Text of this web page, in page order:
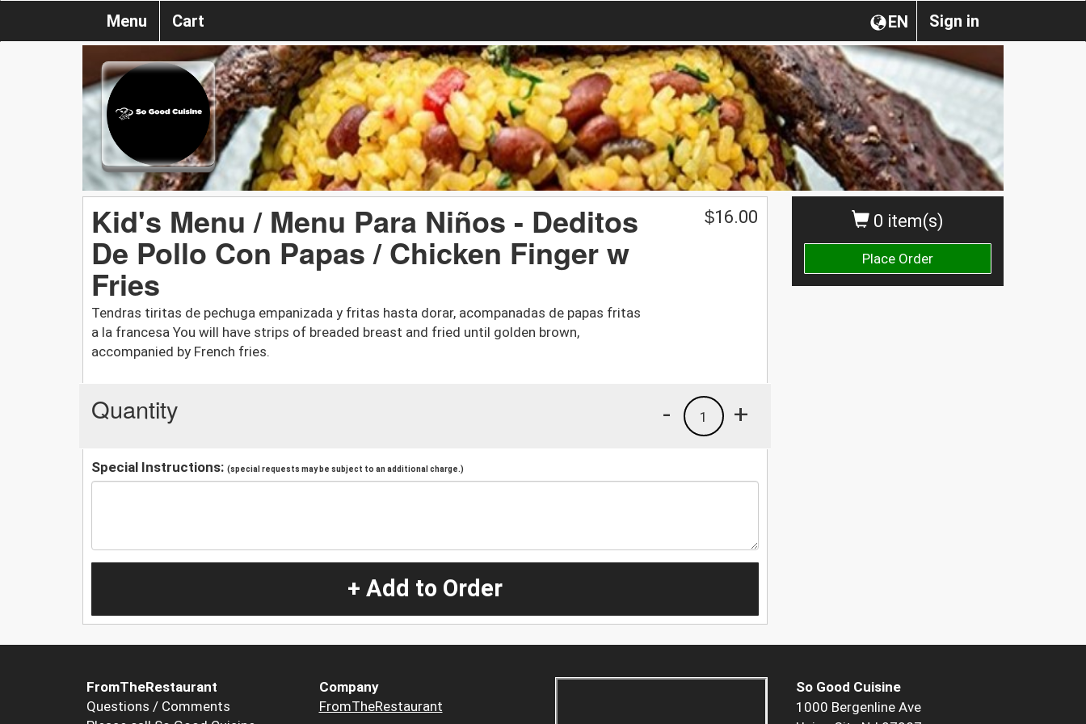
Sign in
EN
Menu Cart
0 item(s)
Place Order
Kid's Menu / Menu Para Niños - Deditos
De Pollo Con Papas / Chicken Finger w
Fries
Tendras tiritas de pechuga empanizada y fritas hasta dorar, acompanadas de papas fritas
a la francesa You will have strips of breaded breast and fried until golden brown,
accompanied by French fries.
$16.00
Quantity +
1
-
Special Instructions: (special requests may be subject to an additional charge.)
+ Add to Order
FromTheRestaurant
Questions / Comments
Company
FromTheRestaurant
So Good Cuisine
1000 Bergenline Ave